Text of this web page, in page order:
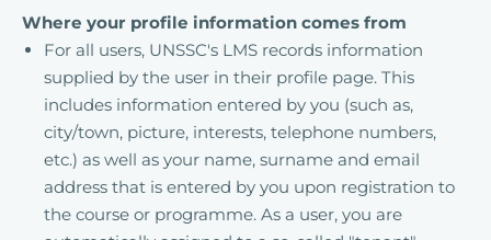
Where your profile information comes from
For all users, UNSSC's LMS records information
supplied by the user in their profile page. This
includes information entered by you (such as,
city/town, picture, interests, telephone numbers,
etc.) as well as your name, surname and email
address that is entered by you upon registration to
the course or programme. As a user, you are